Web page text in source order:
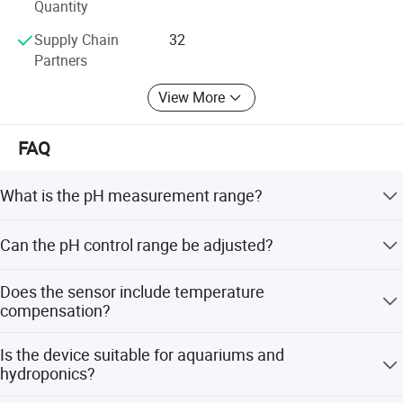
Quantity
Supply Chain
Partners
32
View More
FAQ
What is the pH measurement range?
resolution of 0.1 pH.
Can the pH control range be adjusted?
8.5 pH.
Does the sensor include temperature
compensation?
temperature compensation.
Is the device suitable for aquariums and
hydroponics?